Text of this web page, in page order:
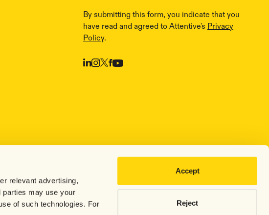
relevant advertising,
parties may use your
of such technologies. For
Accept
Reject
By submitting this form, you indicate that you
have read and agreed to Attentive's Privacy
Policy.